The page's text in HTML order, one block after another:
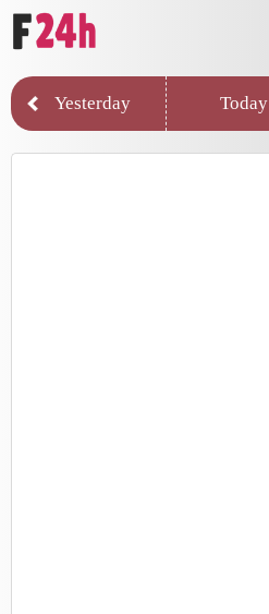
Yesterday Today